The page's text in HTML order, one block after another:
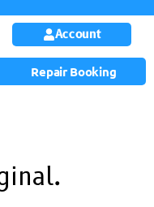
Account
Repair Booking